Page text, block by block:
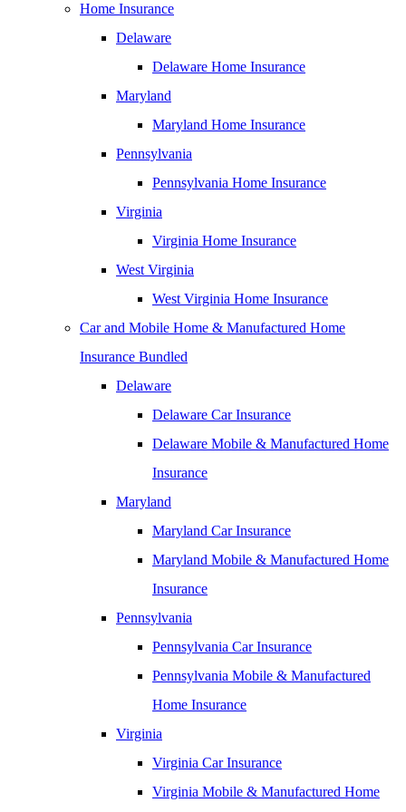
Home Insurance
Delaware
Delaware Home Insurance
Maryland
Maryland Home Insurance
Pennsylvania
Pennsylvania Home Insurance
Virginia
Virginia Home Insurance
West Virginia
West Virginia Home Insurance
Car and Mobile Home & Manufactured Home
Insurance Bundled
Delaware
Delaware Car Insurance
Delaware Mobile & Manufactured Home
Insurance
Maryland
Maryland Car Insurance
Maryland Mobile & Manufactured Home
Insurance
Pennsylvania
Pennsylvania Car Insurance
Pennsylvania Mobile & Manufactured
Home Insurance
Virginia
Virginia Car Insurance
Virginia Mobile & Manufactured Home